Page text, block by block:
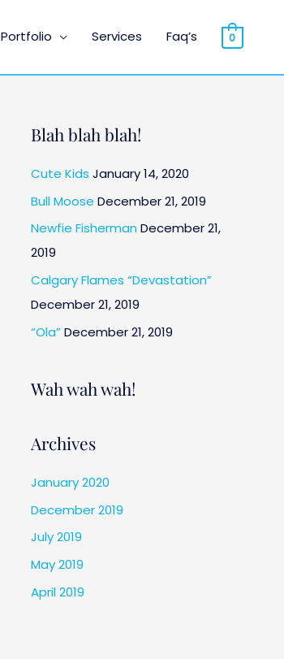
Portfolio Services Faq’s 0
Blah blah blah!
Cute Kids January 14, 2020
Bull Moose December 21, 2019
Newfie Fisherman December 21,
2019
Calgary Flames “Devastation”
December 21, 2019
“Ola” December 21, 2019
Wah wah wah!
Archives
January 2020
December 2019
July 2019
May 2019
April 2019